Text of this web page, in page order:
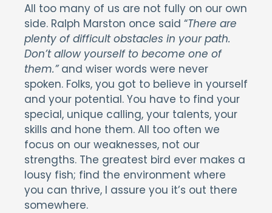
All too many of us are not fully on our own
side. Ralph Marston once said “There are
plenty of difficult obstacles in your path.
Don’t allow yourself to become one of
them.”and wiser words were never
spoken. Folks, you got to believe in yourself
and your potential. You have to find your
special, unique calling, your talents, your
skills and hone them. All too often we
focus on our weaknesses, not our
strengths. The greatest bird ever makes a
lousy fish; find the environment where
you can thrive, I assure you it’s out there
somewhere.